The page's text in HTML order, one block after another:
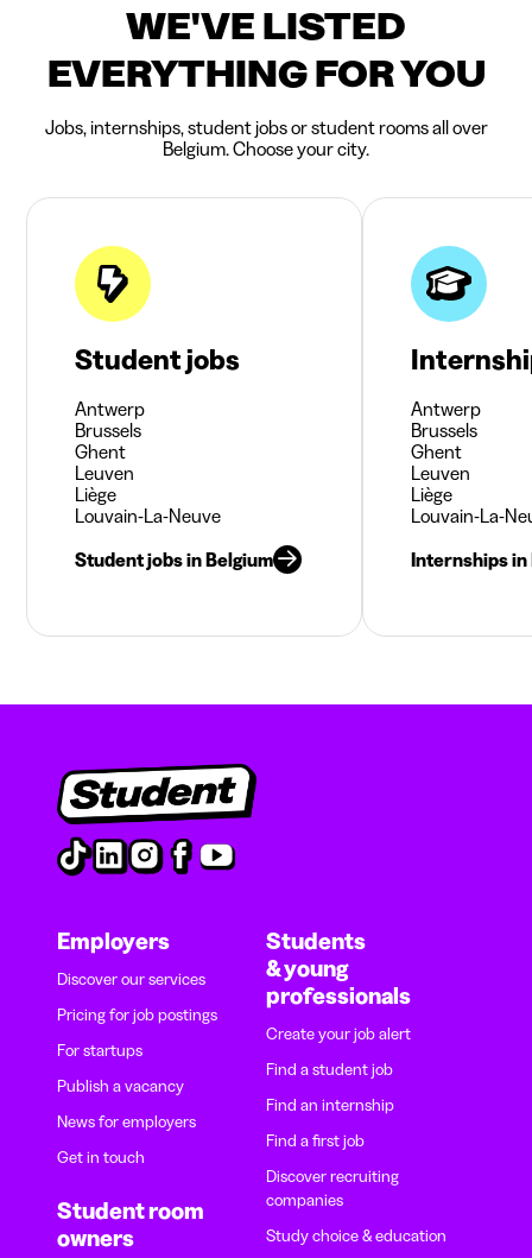
WE'VE LISTED
EVERYTHING FOR YOU
Jobs, internships, student jobs or student rooms all over
Belgium. Choose your city.
Student jobs
Antwerp
Brussels
Ghent
Leuven
Liège
Louvain-La-Neuve
Student jobs in Belgium
Antwerp
Brussels
Ghent
Leuven
Liège
Louvain-La-
Internships in
Employers
Discover our services
Pricing for job postings
For startups
Publish a vacancy
News for employers
Get in touch
Student room
owners
Students
& young
professionals
Create your job alert
Find a student job
Find an internship
Find a first job
Discover recruiting
companies
Study choice & education